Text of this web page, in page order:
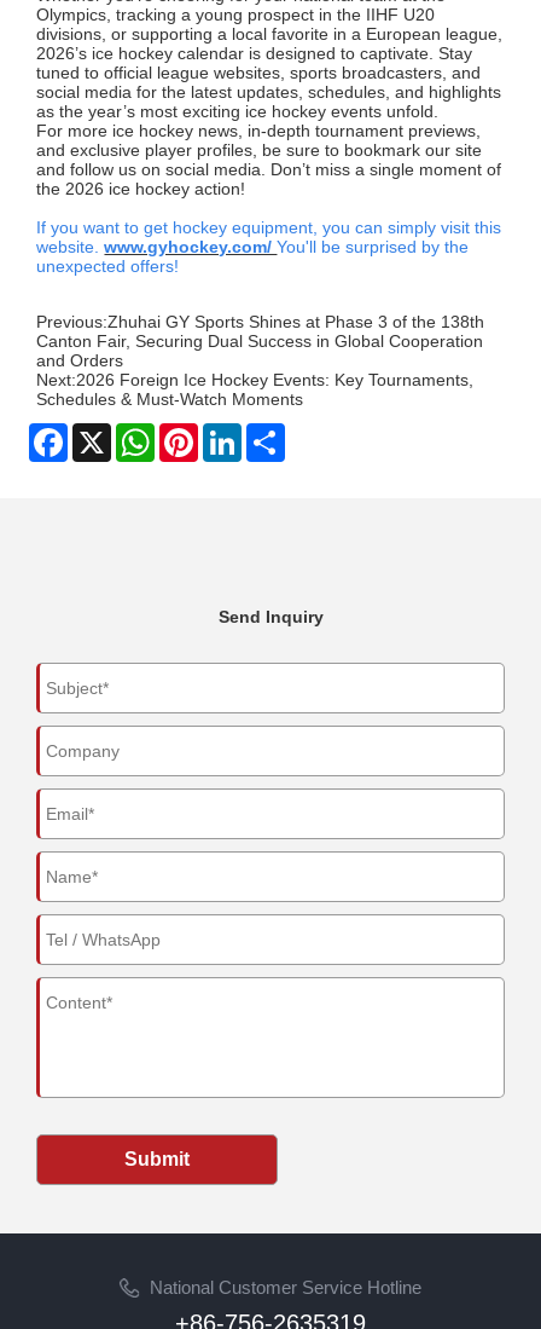
Olympics, tracking a young prospect in the IIHF U20
divisions, or supporting a local favorite in a European league,
2026’s ice hockey calendar is designed to captivate. Stay
tuned to official league websites, sports broadcasters, and
social media for the latest updates, schedules, and highlights
as the year’s most exciting ice hockey events unfold.
For more ice hockey news, in-depth tournament previews,
and exclusive player profiles, be sure to bookmark our site
and follow us on social media. Don’t miss a single moment of
the 2026 ice hockey action!
If you want to get hockey equipment, you can simply visit this
website.www.gyhockey.com/You'll be surprised by the
unexpected offers!
Previous:Zhuhai GY Sports Shines at Phase 3 of the 138th
Canton Fair, Securing Dual Success in Global Cooperation
and Orders
Next:2026 Foreign Ice Hockey Events: Key Tournaments,
Schedules & Must-Watch Moments
Facebook
X WhatsAppPinterestLinkedIn
Send Inquiry
Submit
National Customer Service Hotline
+86-756-2635319